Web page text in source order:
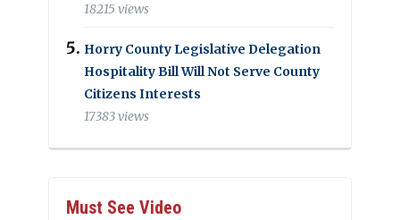
18215 views
Horry County Legislative Delegation
Hospitality Bill Will Not Serve County
Citizens Interests
17383 views
Must See Video